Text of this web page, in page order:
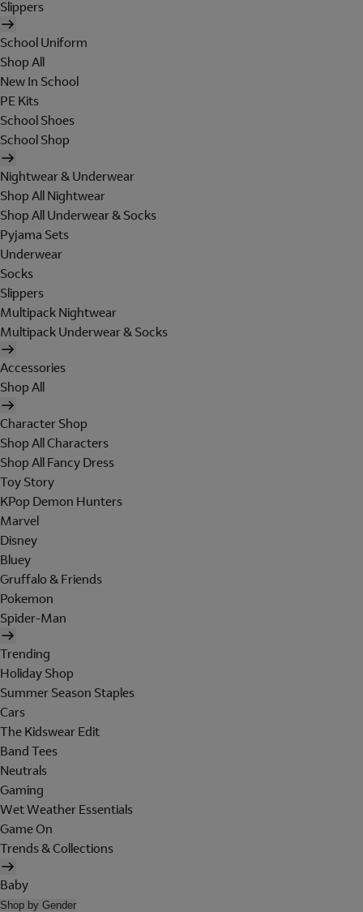
Slippers
School Uniform
Shop All
New In School
PE Kits
School Shoes
School Shop
Nightwear & Underwear
Shop All Nightwear
Shop All Underwear & Socks
Pyjama Sets
Underwear
Socks
Slippers
Multipack Nightwear
Multipack Underwear & Socks
Accessories
Shop All
Character Shop
Shop All Characters
Shop All Fancy Dress
Toy Story
KPop Demon Hunters
Marvel
Disney
Bluey
Gruffalo & Friends
Pokemon
Spider-Man
Trending
Holiday Shop
Summer Season Staples
Cars
The Kidswear Edit
Band Tees
Neutrals
Gaming
Wet Weather Essentials
Game On
Trends & Collections
Baby
Shop by Gender